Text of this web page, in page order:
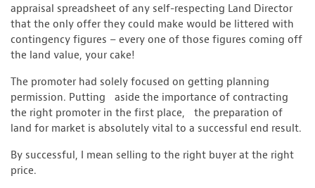
appraisal spreadsheet of any self-respecting Land Director
that the only offer they could make would be littered with
contingency figures – every one of those figures coming off
the land value, your cake!
The promoter had solely focused on getting planning
permission. Putting aside the importance of contracting
the right promoter in the first place, the preparation of
land for market is absolutely vital to a successful end result.
By successful, I mean selling to the right buyer at the right
price.